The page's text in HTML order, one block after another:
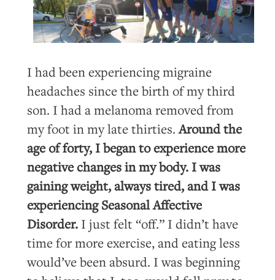
I had been experiencing migraine
headaches since the birth of my third
son. I had a melanoma removed from
my foot in my late thirties.Around the
age of forty, I began to experience more
negative changes in my body. I was
gaining weight, always tired, and I was
experiencing Seasonal Affective
Disorder. I just felt “off.” I didn’t have
time for more exercise, and eating less
would’ve been absurd. I was beginning